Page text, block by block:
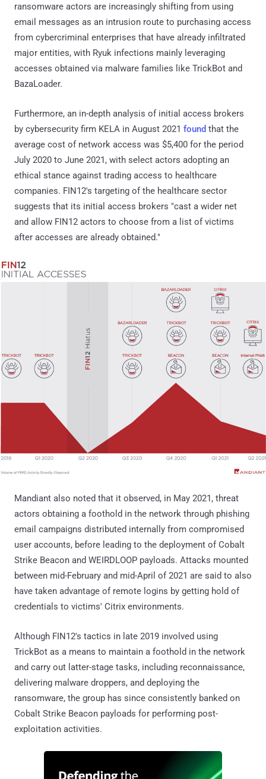
ransomware actors are increasingly shifting from using
email messages as an intrusion route to purchasing access
from cybercriminal enterprises that have already infiltrated
major entities, with Ryuk infections mainly leveraging
accesses obtained via malware families like TrickBot and
BazaLoader.
Furthermore, an in-depth analysis of initial access brokers
by cybersecurity firm KELA in August 2021 found that the
average cost of network access was $5,400 for the period
July 2020 to June 2021, with select actors adopting an
ethical stance against trading access to healthcare
companies. FIN12's targeting of the healthcare sector
suggests that its initial access brokers "cast a wider net
and allow FIN12 actors to choose from a list of victims
after accesses are already obtained."
Mandiant also noted that it observed, in May 2021, threat
actors obtaining a foothold in the network through phishing
email campaigns distributed internally from compromised
user accounts, before leading to the deployment of Cobalt
Strike Beacon and WEIRDLOOP payloads. Attacks mounted
between mid-February and mid-April of 2021 are said to also
have taken advantage of remote logins by getting hold of
credentials to victims' Citrix environments.
Although FIN12's tactics in late 2019 involved using
TrickBot as a means to maintain a foothold in the network
and carry out latter-stage tasks, including reconnaissance,
delivering malware droppers, and deploying the
ransomware, the group has since consistently banked on
Cobalt Strike Beacon payloads for performing post-
exploitation activities.